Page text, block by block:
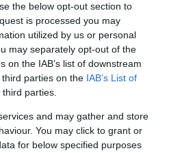
the below opt-out section to
is processed you may
utilized by us or personal
may separately opt-out of the
the IAB’s list of downstream
parties on the IAB’s List of
parties.
and may gather and store
You may click to grant or
for below specified purposes